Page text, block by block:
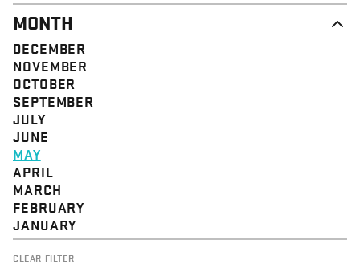
MONTH
DECEMBER
NOVEMBER
OCTOBER
SEPTEMBER
JULY
JUNE
MAY
APRIL
MARCH
FEBRUARY
JANUARY
CLEAR FILTER